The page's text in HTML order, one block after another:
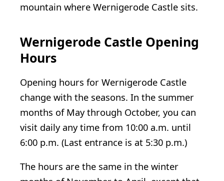
mountain where Wernigerode Castle sits.
Wernigerode Castle Opening
Hours
Opening hours for Wernigerode Castle
change with the seasons. In the summer
months of May through October, you can
visit daily any time from 10:00 a.m. until
6:00 p.m. (Last entrance is at 5:30 p.m.)
The hours are the same in the winter